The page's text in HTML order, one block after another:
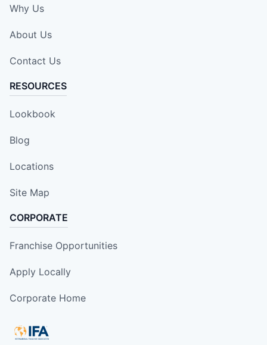
Why Us
About Us
Contact Us
RESOURCES
Lookbook
Blog
Locations
Site Map
CORPORATE
Franchise Opportunities
Apply Locally
Corporate Home